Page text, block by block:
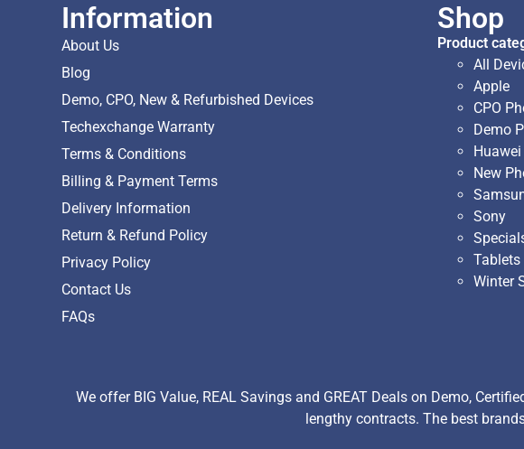
Information
About Us
Blog
Demo, CPO, New & Refurbished Devices
Techexchange Warranty
Terms & Conditions
Billing & Payment Terms
Delivery Information
Return & Refund Policy
Privacy Policy
Contact Us
FAQs
Shop
Product
All
Apple
CPO
Demo
Huawei
New
Sony
Tablets
Winter
We offer BIG Value, REAL Savings and GREAT Deals on Demo,
lengthy contracts. The best